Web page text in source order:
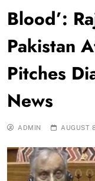
Blood’:
Pakistan
Pitches
News
ADMIN AUGUST